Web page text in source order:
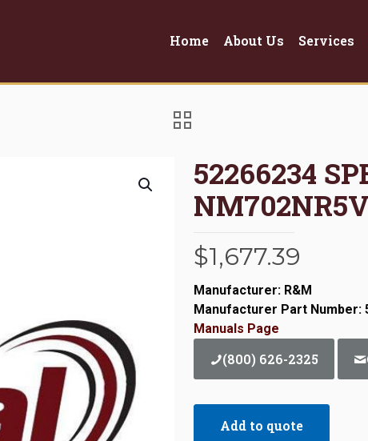
Home About Us Services
52266234
NM702NR5V
$1,677.39
Manufacturer: R&M
Manufacturer Part Number:
Manuals Page
(800) 626-2325
Add to quote